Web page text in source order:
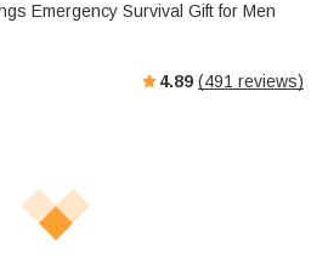
Emergency Survival Gift for Men
4.89 (491 reviews)